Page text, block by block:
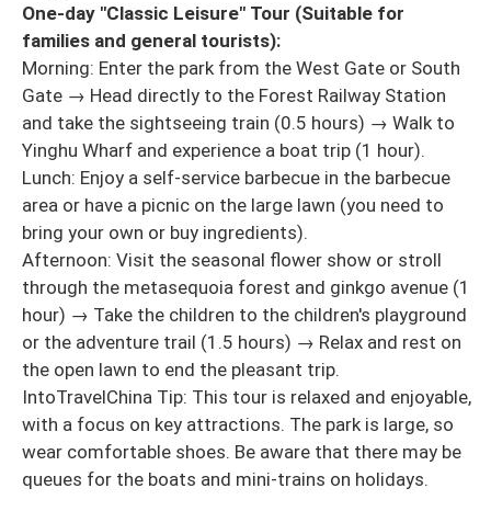
One-day "Classic Leisure" Tour (Suitable for
families and general tourists):
Morning: Enter the park from the West Gate or South
Gate → Head directly to the Forest Railway Station
and take the sightseeing train (0.5 hours) → Walk to
Yinghu Wharf and experience a boat trip (1 hour).
Lunch: Enjoy a self-service barbecue in the barbecue
area or have a picnic on the large lawn (you need to
bring your own or buy ingredients).
Afternoon: Visit the seasonal flower show or stroll
through the metasequoia forest and ginkgo avenue (1
hour) → Take the children to the children's playground
or the adventure trail (1.5 hours) → Relax and rest on
the open lawn to end the pleasant trip.
IntoTravelChina Tip: This tour is relaxed and enjoyable,
with a focus on key attractions. The park is large, so
wear comfortable shoes. Be aware that there may be
queues for the boats and mini-trains on holidays.